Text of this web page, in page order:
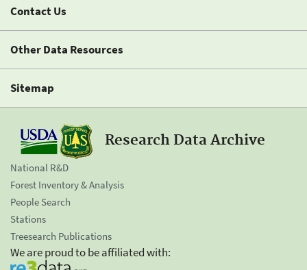
Contact Us
Other Data Resources
Sitemap
Research Data Archive
National R&D
Forest Inventory & Analysis
People Search
Stations
Treesearch Publications
We are proud to be affiliated with: